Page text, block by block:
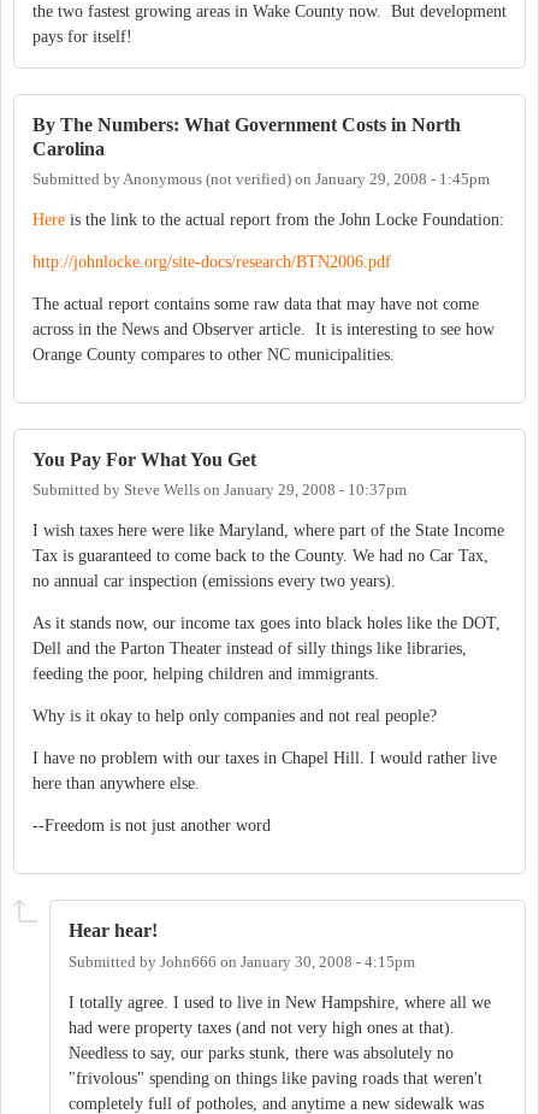
the two fastest growing areas in Wake County now. But development
pays for itself!
By The Numbers: What Government Costs in North
Carolina
Submitted byAnonymous (not verified) on January 29, 2008 - 1:45pm
Here is the link to the actual report from the John Locke Foundation:
http://johnlocke.org/site-docs/research/BTN2006.pdf
The actual report contains some raw data that may have not come
across in the News and Observer article. It is interesting to see how
Orange County compares to other NC municipalities.
You Pay For What You Get
Submitted by Steve Wells on January 29, 2008 - 10:37pm
I wish taxes here were like Maryland, where part of the State Income
Tax is guaranteed to come back to the County. We had no Car Tax,
no annual car inspection (emissions every two years).
As it stands now, our income tax goes into black holes like the DOT,
Dell and the Parton Theater instead of silly things like libraries,
feeding the poor, helping children and immigrants.
Why is it okay to help only companies and not real people?
I have no problem with our taxes in Chapel Hill. I would rather live
here than anywhere else.
--Freedom is not just another word
Hear hear!
Submitted by John666 on January 30, 2008 - 4:15pm
I totally agree. I used to live in New Hampshire, where all we
had were property taxes (and not very high ones at that).
Needless to say, our parks stunk, there was absolutely no
"frivolous" spending on things like paving roads that weren't
completely full of potholes, and anytime a new sidewalk was